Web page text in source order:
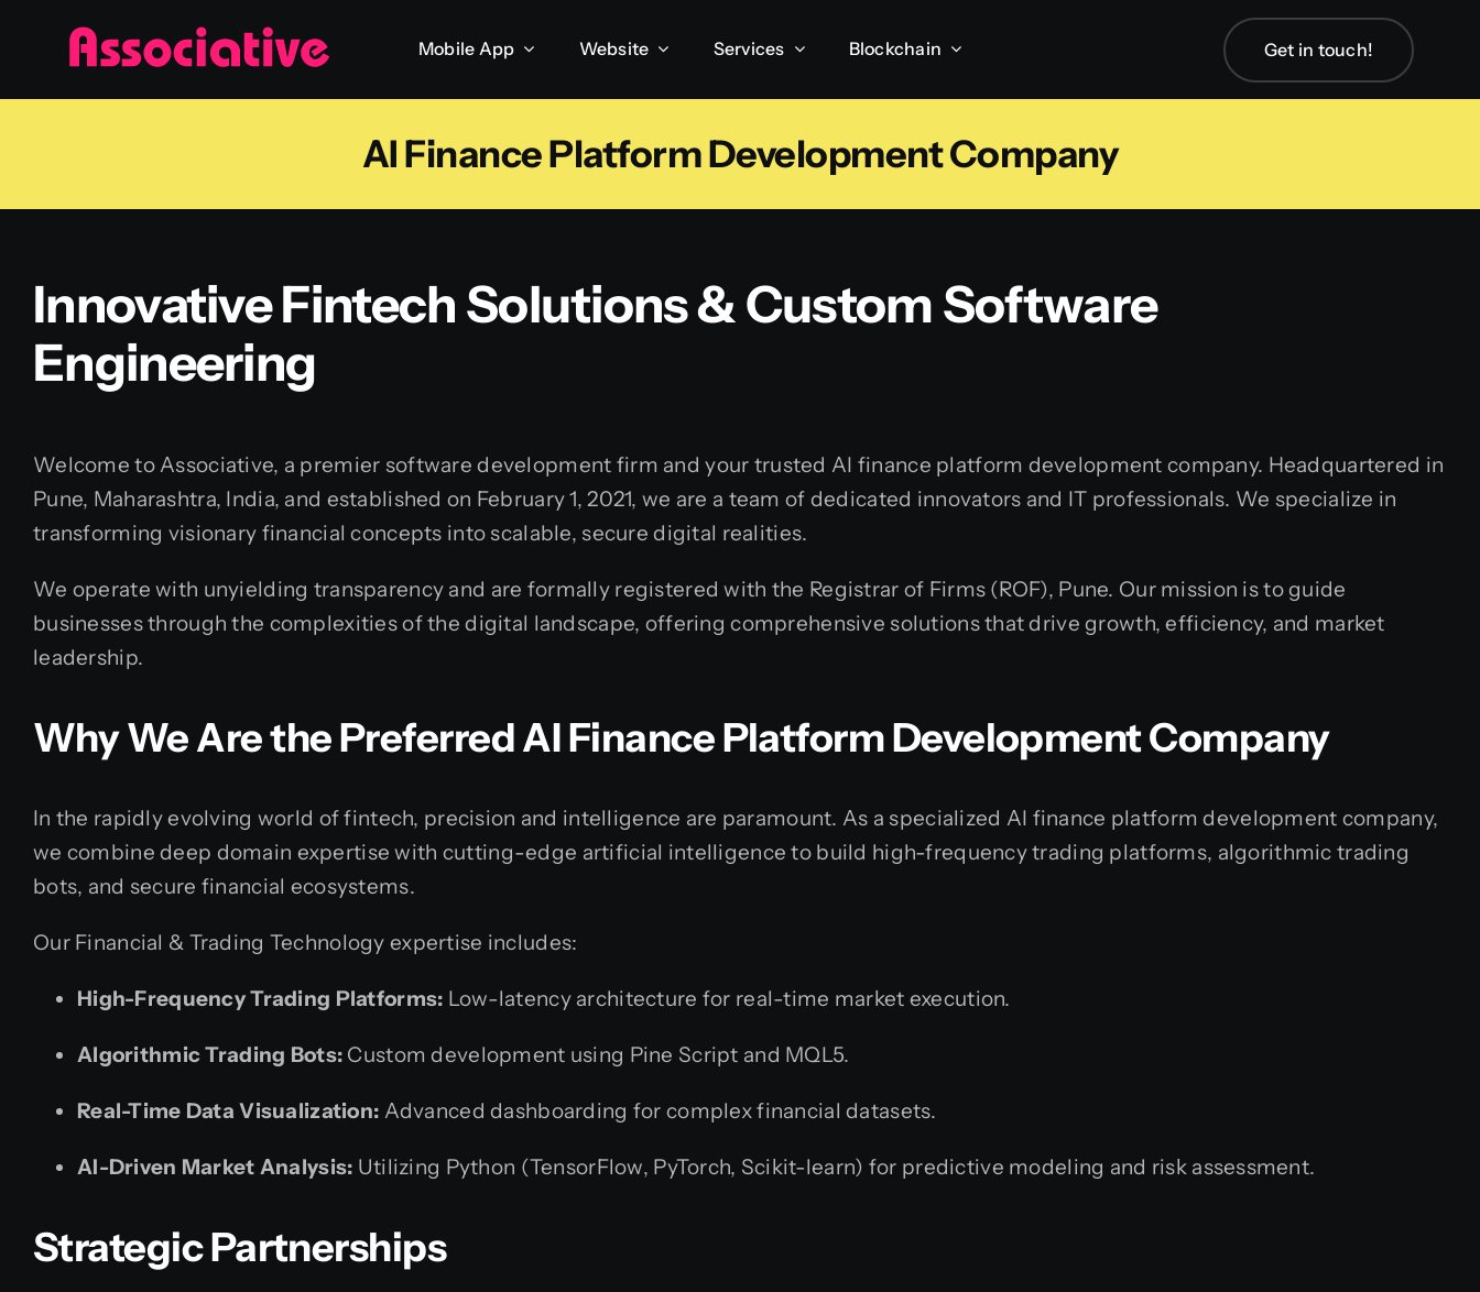
Mobile App Website Services Blockchain Get in touch!
AI Finance Platform Development Company
Innovative Fintech Solutions & Custom Software
Engineering
Welcome to Associative, a premier software development firm and your trusted AI finance platform development company. Headquartered in
Pune, Maharashtra, India, and established on February 1, 2021, we are a team of dedicated innovators and IT professionals. We specialize in
transforming visionary financial concepts into scalable, secure digital realities.
We operate with unyielding transparency and are formally registered with the Registrar of Firms (ROF), Pune. Our mission is to guide
businesses through the complexities of the digital landscape, offering comprehensive solutions that drive growth, efficiency, and market
leadership.
Why We Are the Preferred AI Finance Platform Development Company
In the rapidly evolving world of fintech, precision and intelligence are paramount. As a specialized AI finance platform development company,
we combine deep domain expertise with cutting-edge artificial intelligence to build high-frequency trading platforms, algorithmic trading
bots, and secure financial ecosystems.
Our Financial & Trading Technology expertise includes:
High-Frequency Trading Platforms: Low-latency architecture for real-time market execution.
Algorithmic Trading Bots: Custom development using Pine Script and MQL5.
Real-Time Data Visualization: Advanced dashboarding for complex financial datasets.
AI-Driven Market Analysis: Utilizing Python (TensorFlow, PyTorch, Scikit-learn) for predictive modeling and risk assessment.
Strategic Partnerships